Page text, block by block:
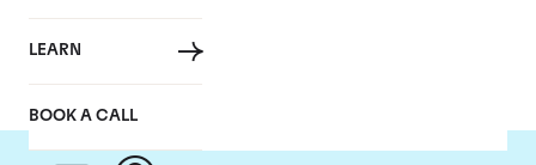
LEARN
BOOK A CALL
Chateau Valandraud